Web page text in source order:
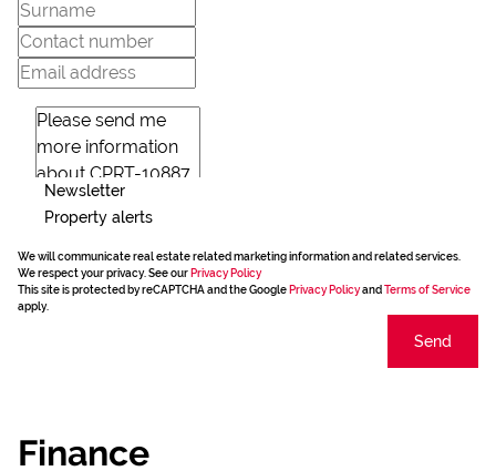
Newsletter
Property alerts
We will communicate real estate related marketing information and related services.
We respect your privacy. See our Privacy Policy
This site is protected by reCAPTCHA and the Google Privacy Policyand Terms of Service
apply.
Send
Finance